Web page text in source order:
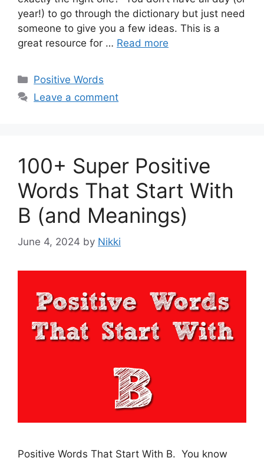
year!) to go through the dictionary but just need
someone to give you a few ideas. This is a
great resource for … Read more
Categories
Positive Words
Leave a comment
100+ Super Positive
Words That Start With
B (and Meanings)
June 4, 2024 by Nikki
Positive Words That Start With B. You know